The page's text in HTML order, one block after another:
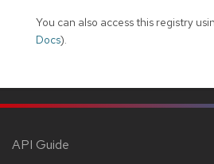
You can also access this registry
Docs).
API Guide